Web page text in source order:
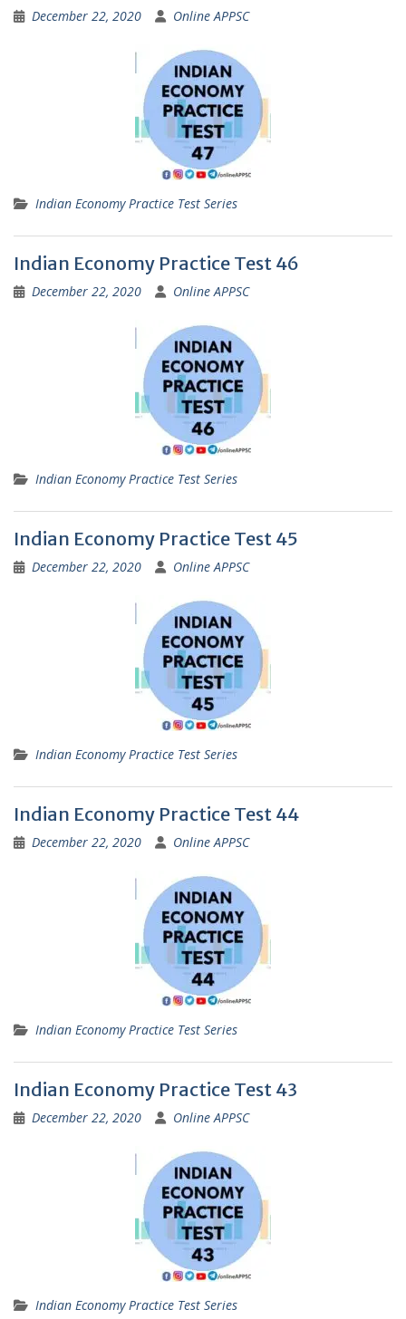
December 22, 2020 Online APPSC
Indian Economy Practice Test Series
Indian Economy Practice Test 46
December 22, 2020 Online APPSC
Indian Economy Practice Test Series
Indian Economy Practice Test 45
December 22, 2020 Online APPSC
Indian Economy Practice Test Series
Indian Economy Practice Test 44
December 22, 2020 Online APPSC
Indian Economy Practice Test Series
Indian Economy Practice Test 43
December 22, 2020 Online APPSC
Indian Economy Practice Test Series